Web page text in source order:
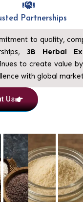
Partnerships
to quality,
3B Herbal
to create value
with global
Us